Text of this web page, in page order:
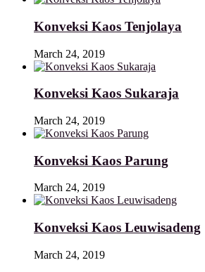
Konveksi Kaos Tenjolaya
March 24, 2019
Konveksi Kaos Sukaraja
March 24, 2019
Konveksi Kaos Parung
March 24, 2019
Konveksi Kaos Leuwisadeng
March 24, 2019